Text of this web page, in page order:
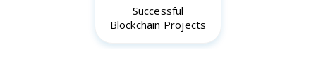
Successful
Blockchain Projects